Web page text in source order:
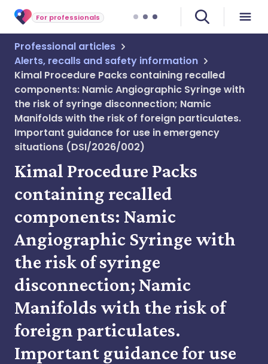
For professionals
Professional articles
Alerts, recalls and safety information
Kimal Procedure Packs containing recalled
components: Namic Angiographic Syringe with
the risk of syringe disconnection; Namic
Manifolds with the risk of foreign particulates.
Important guidance for use in emergency
situations (DSI/2026/002)
Kimal Procedure Packs
containing recalled
components: Namic
Angiographic Syringe with
the risk of syringe
disconnection; Namic
Manifolds with the risk of
foreign particulates.
Important guidance for use